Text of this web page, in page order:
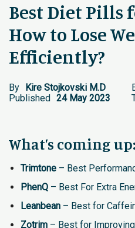
Best Diet Pills
How to Lose
Efficiently?
By Kire Stojkovski M.D
Published 24 May 2023
What’s coming up:
Trimtone – Best
PhenQ – Best For Extra
Leanbean – Best for
Zotrim – Best for